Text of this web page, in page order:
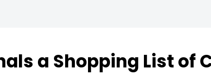
a Shopping List of